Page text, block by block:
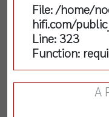
File: /home/
hifi.com/
Line: 323
Function:
A